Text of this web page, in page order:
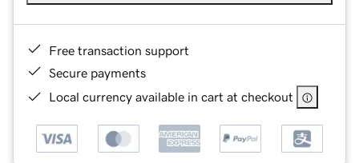
Free transaction support
Secure payments
Local currency available in cart at checkout